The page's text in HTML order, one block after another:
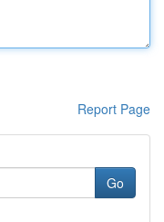
Report Page
Go